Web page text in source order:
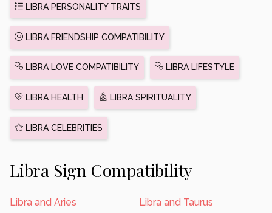
LIBRA PERSONALITY TRAITS
LIBRA FRIENDSHIP COMPATIBILITY
LIBRA LOVE COMPATIBILITY LIBRA LIFESTYLE
LIBRA HEALTH LIBRA SPIRITUALITY
LIBRA CELEBRITIES
Libra Sign Compatibility
Libra and Aries Libra and Taurus